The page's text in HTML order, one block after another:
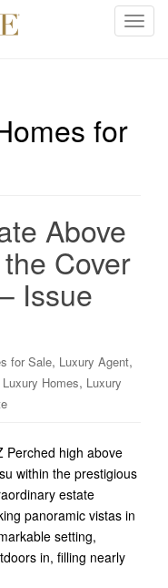
T
for
Above
Cover
Issue
for Sale, Luxury Agent,
Luxury Homes, Luxury
Perched high above
within the prestigious
estate
panoramic vistas in
setting,
in, filling nearly